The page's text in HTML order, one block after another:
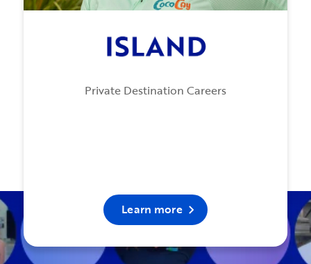
Private Destination Careers
Learn more